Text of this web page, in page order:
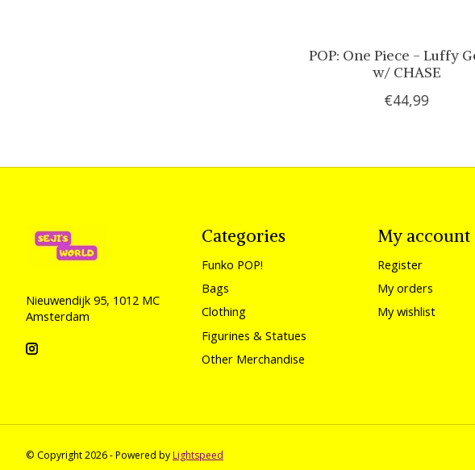
POP: One Piece - Luffy
w/ CHASE
€44,99
Nieuwendijk 95, 1012 MC
Amsterdam
Categories
Funko POP!
Bags
Clothing
Figurines & Statues
Other Merchandise
My account
Register
My orders
My wishlist
© Copyright 2026 - Powered byLightspeed